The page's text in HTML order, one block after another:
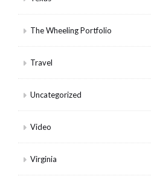
The Wheeling Portfolio
Travel
Uncategorized
Video
Virginia